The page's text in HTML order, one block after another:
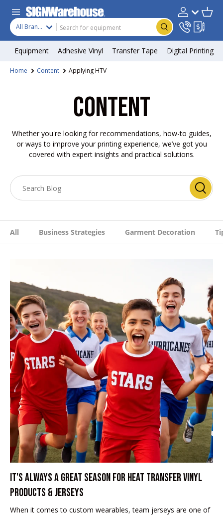
Skip to content
Search
Product type
All Brands Search Account
Equipment Adhesive Vinyl Transfer Tape Digital Printing
Home Content Applying HTV
CONTENT
Whether you're looking for recommendations, how-to guides,
or ways to improve your printing experience, we’ve got you
covered with expert insights and practical solutions.
All Business Strategies Garment Decoration
IT'S ALWAYS A GREAT SEASON FOR HEAT TRANSFER VINYL
PRODUCTS & JERSEYS
When it comes to custom wearables, team jerseys are one of